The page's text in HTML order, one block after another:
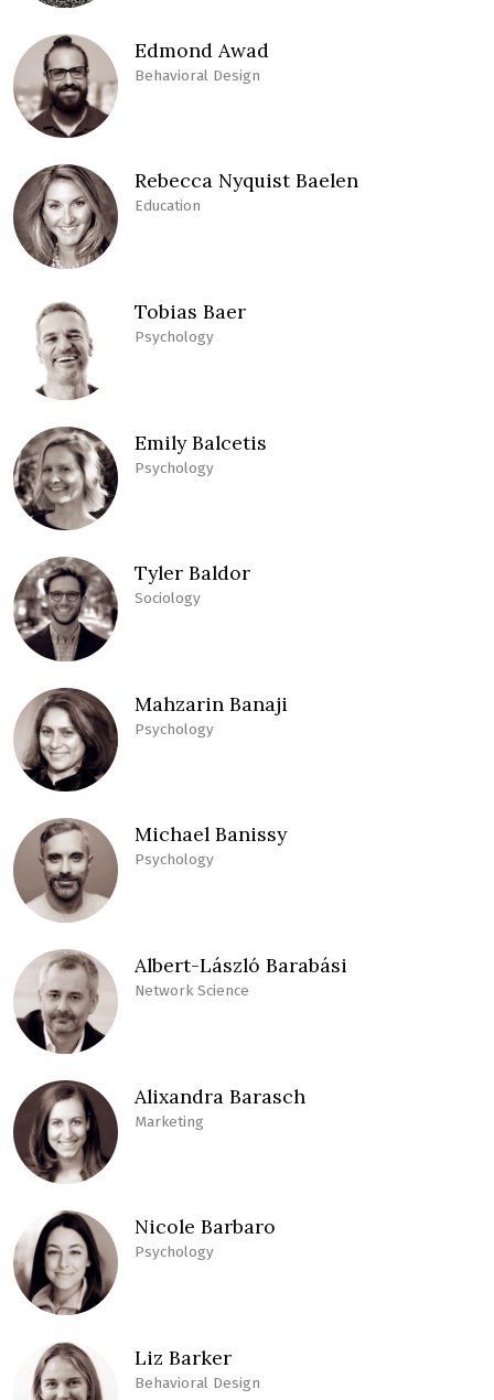
Edmond Awad
Behavioral Design
Rebecca Nyquist Baelen
Education
Tobias Baer
Psychology
Emily Balcetis
Psychology
Tyler Baldor
Sociology
Mahzarin Banaji
Psychology
Michael Banissy
Psychology
Albert-László Barabási
Network Science
Alixandra Barasch
Marketing
Nicole Barbaro
Psychology
Liz Barker
Behavioral Design